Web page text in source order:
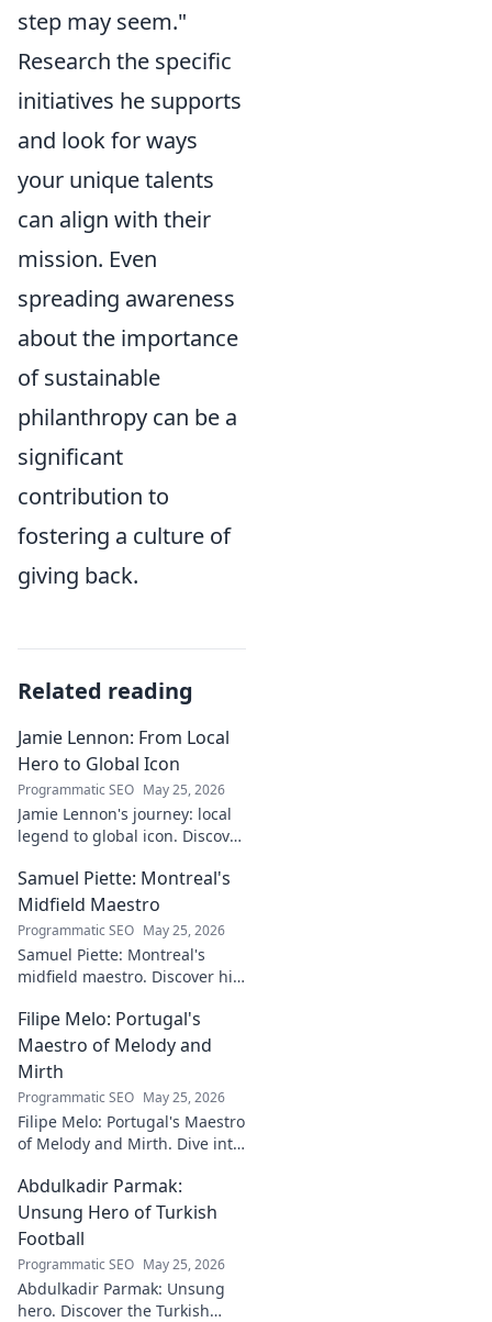
step may seem."
Research the specific
initiatives he supports
and look for ways
your unique talents
can align with their
mission. Even
spreading awareness
about the importance
of sustainable
philanthropy can be a
significant
contribution to
fostering a culture of
giving back.
Related reading
Jamie Lennon: From Local
Hero to Global Icon
Programmatic SEO May 25, 2026
Jamie Lennon's journey: local
legend to global icon. Discover
Samuel Piette: Montreal's
Midfield Maestro
Programmatic SEO May 25, 2026
Samuel Piette: Montreal's
midfield maestro. Discover his
a CF Montréal legend.
Filipe Melo: Portugal's
Maestro of Melody and
Mirth
Programmatic SEO May 25, 2026
Filipe Melo: Portugal's Maestro
of Melody and Mirth. Dive into
where music meets comedy.
Click to explore!
Abdulkadir Parmak:
Unsung Hero of Turkish
Football
Programmatic SEO May 25, 2026
Abdulkadir Parmak: Unsung
hero. Discover the Turkish